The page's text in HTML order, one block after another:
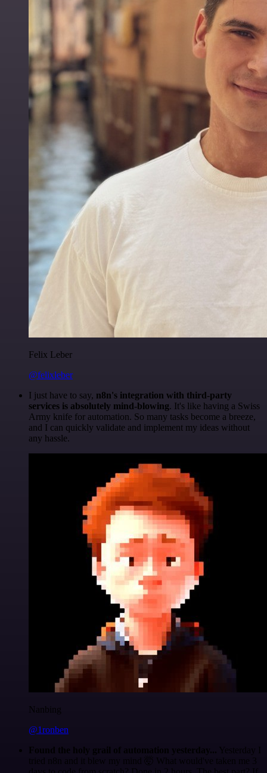
Felix Leber
@felixleber
I just have to say, n8n's integration with third-party
services is absolutely mind-blowing. It's like having a Swiss
Army knife for automation. So many tasks become a breeze,
and I can quickly validate and implement my ideas without
any hassle.
Nanbing
@1ronben
Found the holy grail of automation yesterday... Yesterday I
tried n8n and it blew my mind 🤯 What would've taken me 3